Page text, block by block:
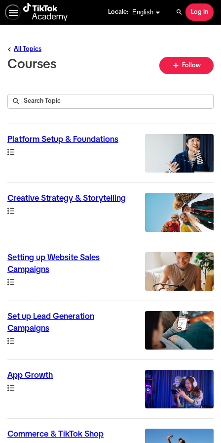
Locale:
English selected English Search
Log In
Courses
All Topics
Follow
6
Search
Submit
Platform Setup & Foundations
Path
Creative Strategy & Storytelling
Path
Setting up Website Sales
Campaigns
Path
Set up Lead Generation
Campaigns
Path
App Growth
Path
Commerce & TikTok Shop